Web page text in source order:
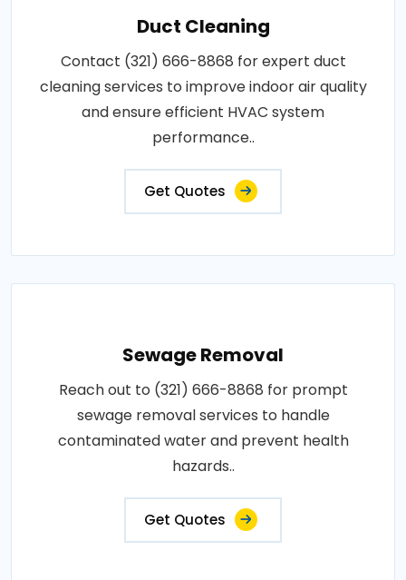
Duct Cleaning
Contact (321) 666-8868 for expert duct
cleaning services to improve indoor air quality
and ensure efficient HVAC system
performance..
Get Quotes
Sewage Removal
Reach out to (321) 666-8868 for prompt
sewage removal services to handle
contaminated water and prevent health
hazards..
Get Quotes